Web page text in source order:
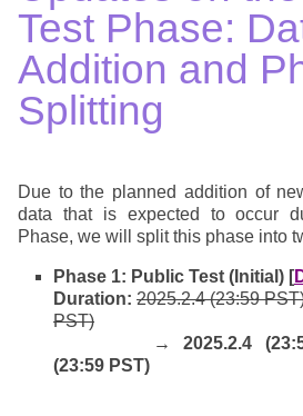
Test Phase:
Addition and
Splitting
Due to the planned addition of
data that is expected to occur
Phase, we will split this phase into
Phase 1: Public Test (Initial) [
Duration: 2025.2.4 (23:59
PST)
→ 2025.2.4
(23:59 PST)